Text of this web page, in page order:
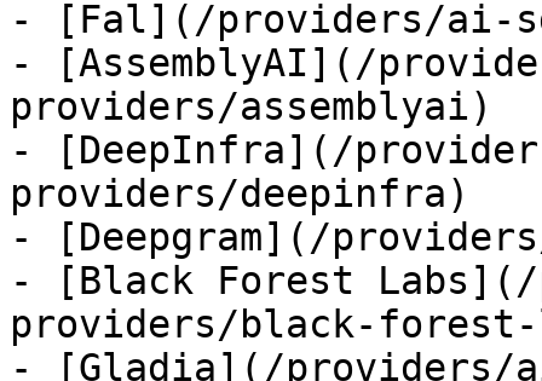
- [Fal](/providers/ai-
- [AssemblyAI](/
providers/assemblyai)
- [DeepInfra](/
providers/deepinfra)
- [Deepgram](/
- [Black Forest
providers/black-
- [Gladia](/providers/